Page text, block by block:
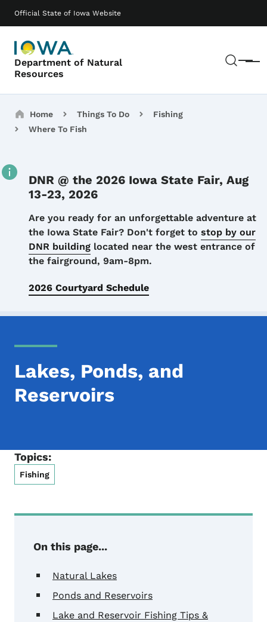
Official State of Iowa Website
Department of Natural
Resources
Menu
Main navigation
Breadcrumbs
Home Things To Do
Fishing
Where To Fish
DNR @ the 2026 Iowa State Fair, Aug
13-23, 2026
Details
Are you ready for an unforgettable adventure at
the Iowa State Fair? Don't forget to stop by our
DNR building located near the west entrance of
the fairground, 9am-8pm.
2026 Courtyard Schedule
Lakes, Ponds, and
Reservoirs
Topics:
Fishing
On this page...
Natural Lakes
Ponds and Reservoirs
Lake and Reservoir Fishing Tips &